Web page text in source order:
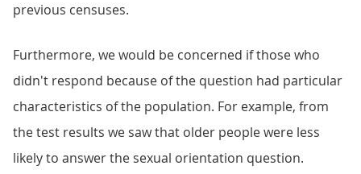
previous censuses.
Furthermore, we would be concerned if those who
didn't respond because of the question had particular
characteristics of the population. For example, from
the test results we saw that older people were less
likely to answer the sexual orientation question.